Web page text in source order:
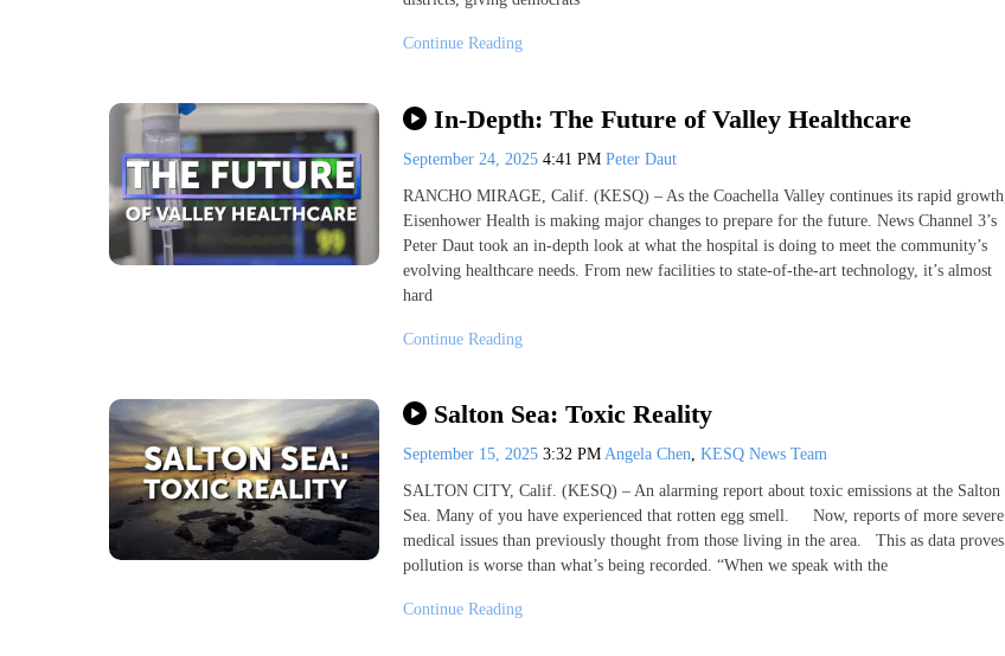
Continue Reading
In-Depth: The Future of Valley Healthcare
September 24, 2025 4:41 PM Peter Daut
RANCHO MIRAGE, Calif. (KESQ) – As the Coachella Valley continues its rapid growth,
Eisenhower Health is making major changes to prepare for the future. News Channel 3’s
Peter Daut took an in-depth look at what the hospital is doing to meet the community’s
evolving healthcare needs. From new facilities to state-of-the-art technology, it’s almost
hard
Continue Reading
Salton Sea: Toxic Reality
September 15, 2025 3:32 PM Angela Chen KESQ News Team
SALTON CITY, Calif. (KESQ) – An alarming report about toxic emissions at the Salton
Sea. Many of you have experienced that rotten egg smell. Now, reports of more severe
medical issues than previously thought from those living in the area. This as data proves
pollution is worse than what’s being recorded. “When we speak with the
Continue Reading